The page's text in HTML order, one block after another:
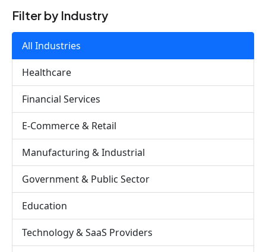
Filter by Industry
All Industries
Healthcare
Financial Services
E-Commerce & Retail
Manufacturing & Industrial
Government & Public Sector
Education
Technology & SaaS Providers